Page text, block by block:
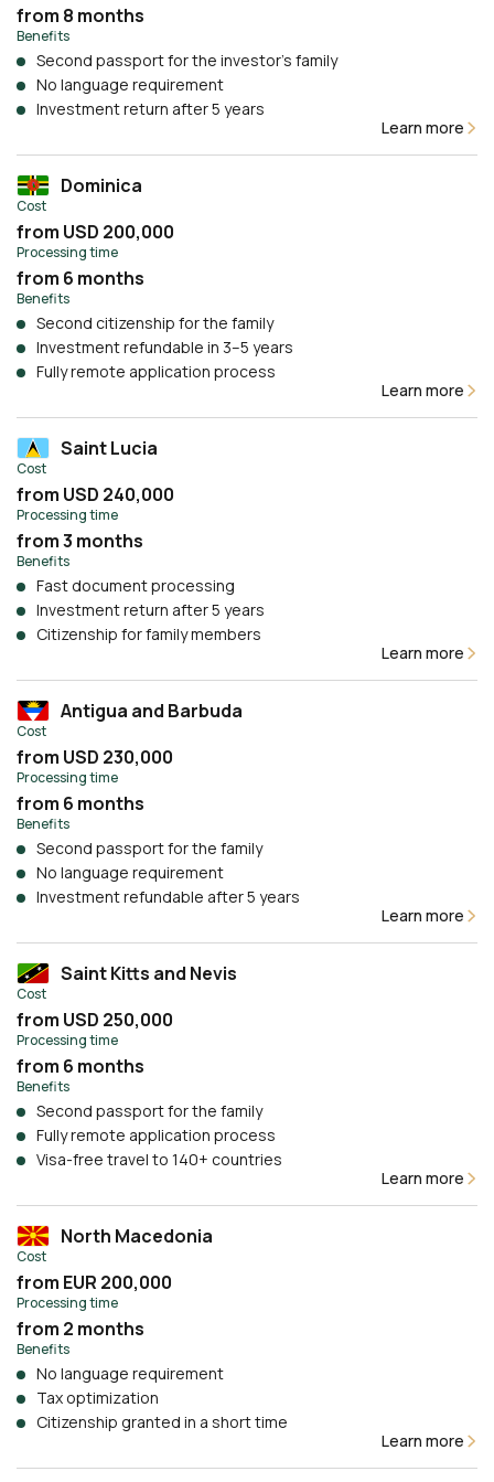
from 8 months
Benefits
Second passport for the investor’s family
No language requirement
Investment return after 5 years
Learn more
Dominica
Cost
from USD 200,000
Processing time
from 6 months
Benefits
Second citizenship for the family
Investment refundable in 3–5 years
Fully remote application process
Learn more
Saint Lucia
Cost
from USD 240,000
Processing time
from 3 months
Benefits
Fast document processing
Investment return after 5 years
Citizenship for family members
Learn more
Antigua and Barbuda
Cost
from USD 230,000
Processing time
from 6 months
Benefits
Second passport for the family
No language requirement
Investment refundable after 5 years
Learn more
Saint Kitts and Nevis
Cost
from USD 250,000
Processing time
from 6 months
Benefits
Second passport for the family
Fully remote application process
Visa-free travel to 140+ countries
Learn more
North Macedonia
Cost
from EUR 200,000
Processing time
from 2 months
Benefits
No language requirement
Tax optimization
Citizenship granted in a short time
Learn more